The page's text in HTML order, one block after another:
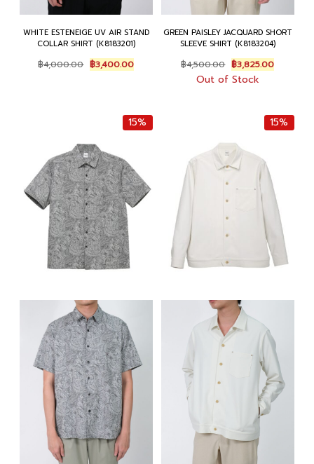
WHITE ESTENEIGE UV AIR STAND
COLLAR SHIRT (K8183201)
฿4,000.00 Original
price
฿3,400.00Current
price
GREEN PAISLEY JACQUARD SHORT
SLEEVE SHIRT (K8183204)
฿4,500.00 Original
price
was:
฿3,825.00Current
price
Out of Stock
15% 15%